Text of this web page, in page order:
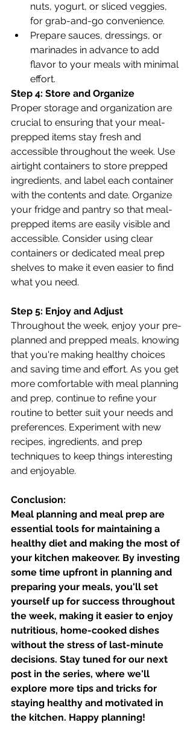
nuts, yogurt, or sliced veggies,
for grab-and-go convenience.
Prepare sauces, dressings, or
marinades in advance to add
flavor to your meals with minimal
effort.
Step 4: Store and Organize
Proper storage and organization are
crucial to ensuring that your meal-
prepped items stay fresh and
accessible throughout the week. Use
airtight containers to store prepped
ingredients, and label each container
with the contents and date. Organize
your fridge and pantry so that meal-
prepped items are easily visible and
accessible. Consider using clear
containers or dedicated meal prep
shelves to make it even easier to find
what you need.
Step 5: Enjoy and Adjust
Throughout the week, enjoy your pre-
planned and prepped meals, knowing
that you're making healthy choices
and saving time and effort. As you get
more comfortable with meal planning
and prep, continue to refine your
routine to better suit your needs and
preferences. Experiment with new
recipes, ingredients, and prep
techniques to keep things interesting
and enjoyable.
Conclusion:
Meal planning and meal prep are
essential tools for maintaining a
healthy diet and making the most of
your kitchen makeover. By investing
some time upfront in planning and
preparing your meals, you'll set
yourself up for success throughout
the week, making it easier to enjoy
nutritious, home-cooked dishes
without the stress of last-minute
decisions. Stay tuned for our next
post in the series, where we'll
explore more tips and tricks for
staying healthy and motivated in
the kitchen. Happy planning!